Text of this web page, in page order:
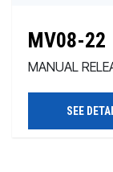
MV08-22
MANUAL
SEE